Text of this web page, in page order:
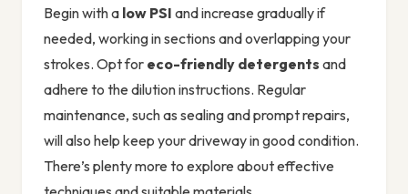
Begin with a low PSI and increase gradually if
needed, working in sections and overlapping your
strokes. Opt for eco-friendly detergents and
adhere to the dilution instructions. Regular
maintenance, such as sealing and prompt repairs,
will also help keep your driveway in good condition.
There’s plenty more to explore about effective